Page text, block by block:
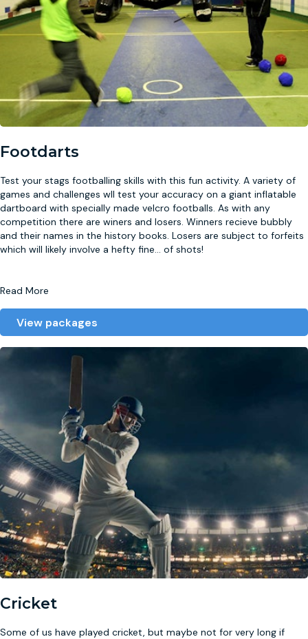
Footdarts
Test your stags footballing skills with this fun activity. A variety of
games and challenges wll test your accuracy on a giant inflatable
dartboard with specially made velcro footballs. As with any
competition there are winers and losers. Winners recieve bubbly
and their names in the history books. Losers are subject to forfeits
which will likely involve a hefty fine... of shots!
Read More
View packages
Cricket
Some of us have played cricket, but maybe not for very long if